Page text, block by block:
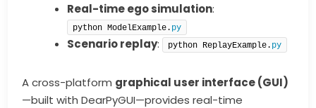
Real-time ego simulation:
python ModelExample. py
Scenario replay: python ReplayExample. py
A cross-platform graphical user interface (GUI)
—built with DearPyGUI—provides real-time